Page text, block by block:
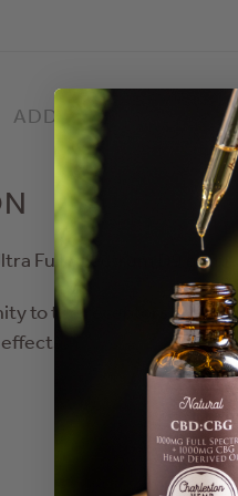
ADDITIONAL
Full Spectrum D9
to the receptors than